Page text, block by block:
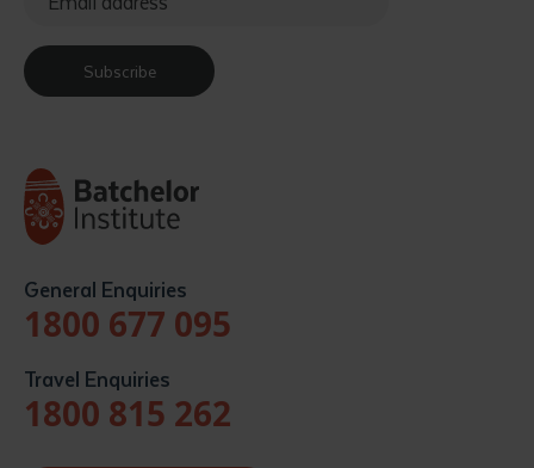
Subscribe
General Enquiries
1800 677 095
Travel Enquiries
1800 815 262